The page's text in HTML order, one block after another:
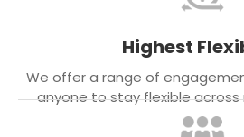
Highest
We offer a range of
anyone to stay flexible